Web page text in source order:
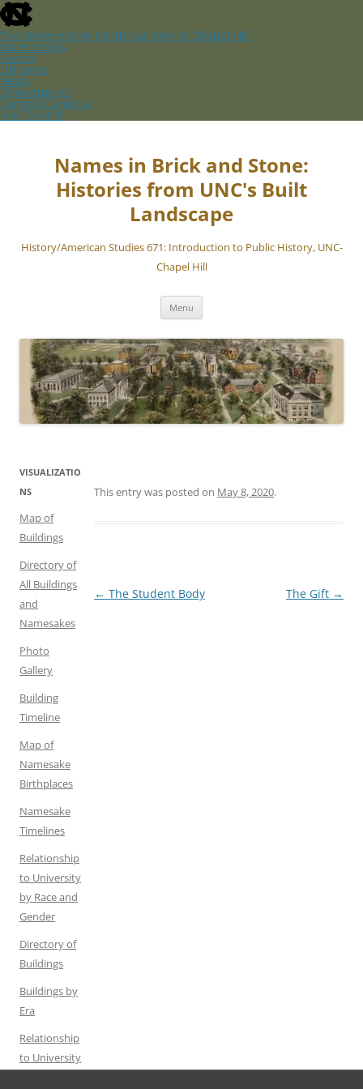
skip
to
the
end
of
the
global
utility
bar
The University of North Carolina at Chapel Hill
Accessibility
Events
Libraries
Maps
Departments
ConnectCarolina
UNC Search
skipSkip
Names in Brick and Stone:
Histories from UNC's Built
Landscape
History/American Studies 671: Introduction to Public History, UNC-
Chapel Hill
Menu
This entry was posted on May 8, 2020.
Post
← The Student Body The Gift →
VISUALIZATIO
NS
Map of
Buildings
Directory of
All Buildings
and
Namesakes
Photo
Gallery
Building
Timeline
Map of
Namesake
Birthplaces
Namesake
Timelines
Relationship
to University
by Race and
Gender
Directory of
Buildings
Buildings by
Era
Relationship
to University